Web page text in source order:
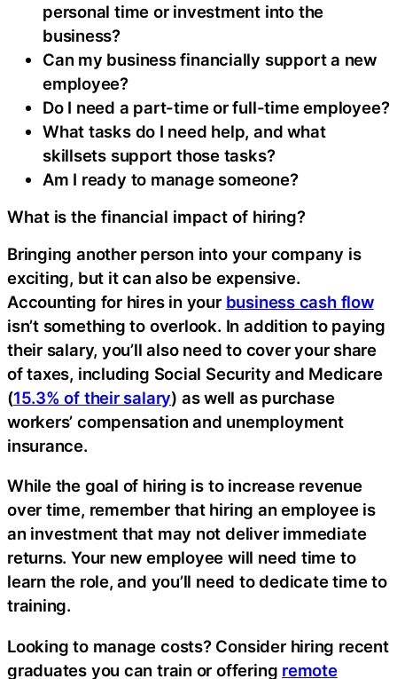
personal time or investment into the
business?
Can my business financially support a new
employee?
Do I need a part-time or full-time employee?
What tasks do I need help, and what
skillsets support those tasks?
Am I ready to manage someone?
What is the financial impact of hiring?
Bringing another person into your company is
exciting, but it can also be expensive.
Accounting for hires in your business cash flow
isn’t something to overlook. In addition to paying
their salary, you’ll also need to cover your share
of taxes, including Social Security and Medicare
(15.3% of their salary) as well as purchase
workers’ compensation and unemployment
insurance.
While the goal of hiring is to increase revenue
over time, remember that hiring an employee is
an investment that may not deliver immediate
returns. Your new employee will need time to
learn the role, and you’ll need to dedicate time to
training.
Looking to manage costs? Consider hiring recent
graduates you can train or offering remote